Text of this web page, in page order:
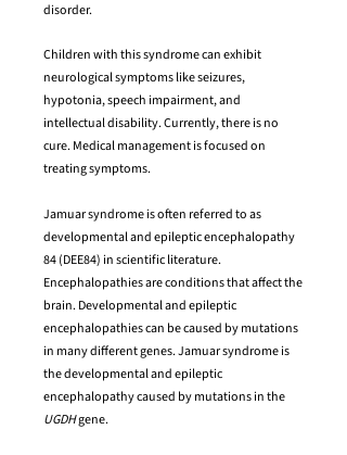
disorder.
Children with this syndrome can exhibit
neurological symptoms like seizures,
hypotonia, speech impairment, and
intellectual disability. Currently, there is no
cure. Medical management is focused on
treating symptoms.
Jamuar syndrome is often referred to as
developmental and epileptic encephalopathy
84 (DEE84) in scientific literature.
Encephalopathies are conditions that affect the
brain. Developmental and epileptic
encephalopathies can be caused by mutations
in many different genes. Jamuar syndrome is
the developmental and epileptic
encephalopathy caused by mutations in the
UGDHgene.